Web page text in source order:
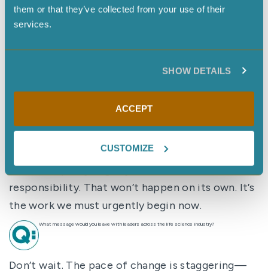
them or that they’ve collected from your use of their
services.
SHOW DETAILS
ACCEPT
CUSTOMIZE
is not just technical, but cultural as well.
You also spoke about the tension between embracing technology and preserving our humanity. How
question is whether we can apply our godlike
powers with the necessary wisdom. We must use
these tools to amplify—not erode—our core
values: empathy, dignity, and shared
responsibility. That won’t happen on its own. It’s
the work we must urgently begin now.
What message would you leave with leaders across the life science industry?
Don’t wait. The pace of change is staggering—